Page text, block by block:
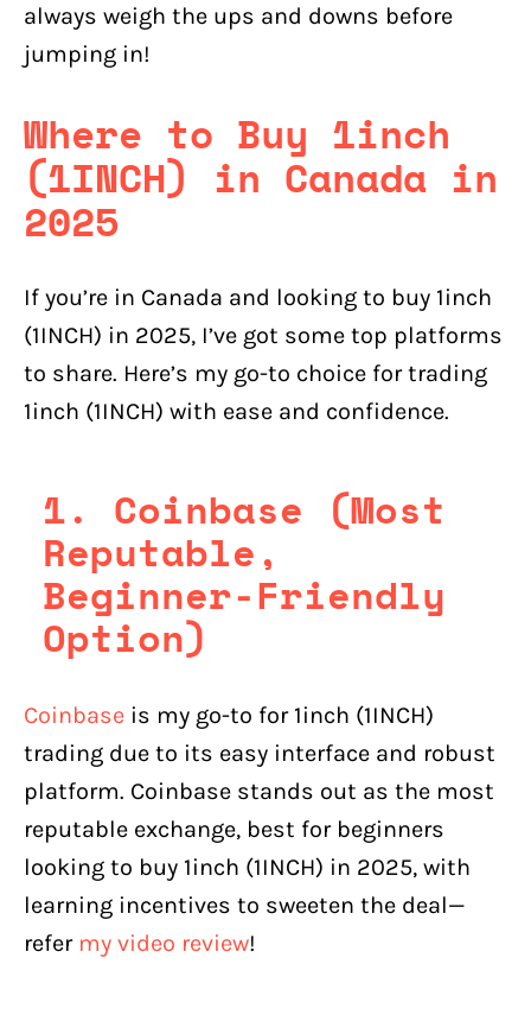
always weigh the ups and downs before
jumping in!
Where to Buy 1inch
(1INCH) in Canada in
2025
If you’re in Canada and looking to buy 1inch
(1INCH) in 2025, I’ve got some top platforms
to share. Here’s my go-to choice for trading
1inch (1INCH) with ease and confidence.
1. Coinbase (Most
Reputable,
Beginner-Friendly
Option)
Coinbase is my go-to for 1inch (1INCH)
trading due to its easy interface and robust
platform. Coinbase stands out as the most
reputable exchange, best for beginners
looking to buy 1inch (1INCH) in 2025, with
learning incentives to sweeten the deal—
refer my video review!